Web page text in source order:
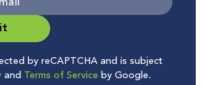
by reCAPTCHA and is subject
and Terms of Service by Google.